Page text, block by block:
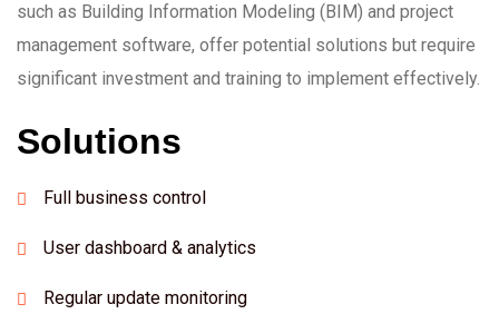
such as Building Information Modeling (BIM) and project
management software, offer potential solutions but require
significant investment and training to implement effectively.
Solutions
Full business control
User dashboard & analytics
Regular update monitoring